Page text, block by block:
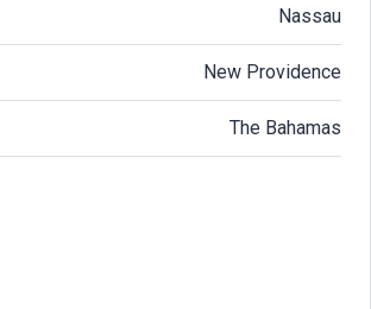
Nassau
New Providence
The Bahamas